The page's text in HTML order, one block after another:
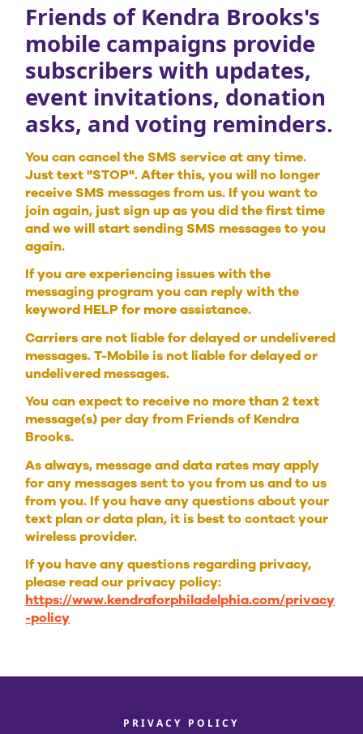
Friends of Kendra Brooks's
mobile campaigns provide
subscribers with updates,
event invitations, donation
asks, and voting reminders.
You can cancel the SMS service at any time.
Just text "STOP". After this, you will no longer
receive SMS messages from us. If you want to
join again, just sign up as you did the first time
and we will start sending SMS messages to you
again.
If you are experiencing issues with the
messaging program you can reply with the
keyword HELP for more assistance.
Carriers are not liable for delayed or undelivered
messages. T-Mobile is not liable for delayed or
undelivered messages.
You can expect to receive no more than 2 text
message(s) per day from Friends of Kendra
Brooks.
As always, message and data rates may apply
for any messages sent to you from us and to us
from you. If you have any questions about your
text plan or data plan, it is best to contact your
wireless provider.
If you have any questions regarding privacy,
please read our privacy policy:
https://www.kendraforphiladelphia.com/privacy
-policy
PRIVACY POLICY